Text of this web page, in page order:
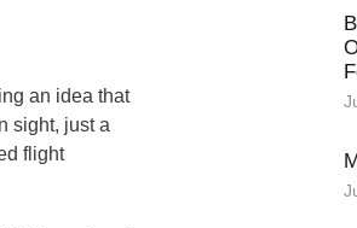
an idea that
sight, just a
flight